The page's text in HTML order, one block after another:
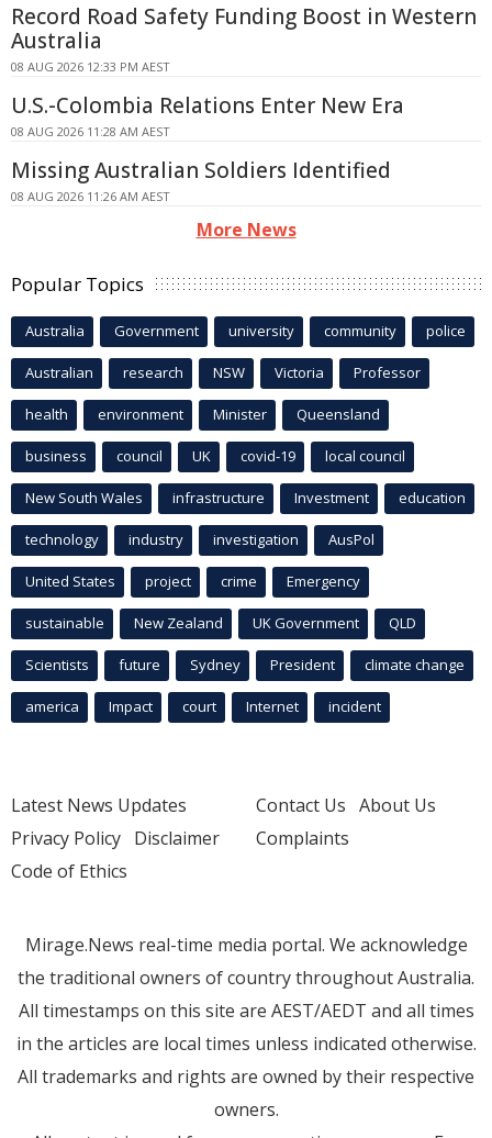
Record Road Safety Funding Boost in Western
Australia
08 AUG 2026 12:33 PM AEST
U.S.-Colombia Relations Enter New Era
08 AUG 2026 11:28 AM AEST
Missing Australian Soldiers Identified
08 AUG 2026 11:26 AM AEST
More News
Popular Topics
Australia Government university community police
Australian research NSW Victoria Professor
health environment Minister Queensland
business council UK covid-19 local council
New South Wales infrastructure Investment education
technology industry investigation AusPol
United States project crime Emergency
sustainable New Zealand UK Government QLD
Scientists future Sydney President climate change
america Impact court Internet incident
Latest News Updates
Privacy Policy Disclaimer
Code of Ethics
Contact Us About Us
Complaints
Mirage.News real-time media portal. We acknowledge
the traditional owners of country throughout Australia.
All timestamps on this site are AEST/AEDT and all times
in the articles are local times unless indicated otherwise.
All trademarks and rights are owned by their respective
owners.